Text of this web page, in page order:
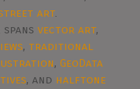
art.
spansvector art,
, traditional
,GeoData
, and halftone